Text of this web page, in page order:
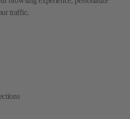
traffic.